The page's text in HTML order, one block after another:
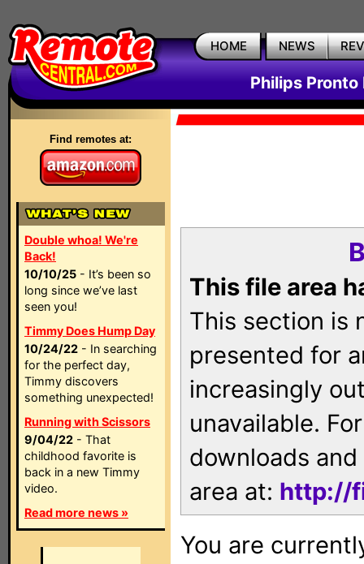
HOME NEWS
Philips Pronto
Find remotes at:
Double whoa! We're
Back!
10/10/25 - It’s been so
long since we’ve last
seen you!
Timmy Does Hump Day
10/24/22 - In searching
for the perfect day,
Timmy discovers
something unexpected!
Running with Scissors
9/04/22 - That
childhood favorite is
back in a new Timmy
video.
Read more news »
This file area
This section is
presented for
increasingly
unavailable.
downloads
area at: http://
You are